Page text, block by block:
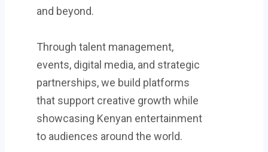
and beyond.
Through talent management,
events, digital media, and strategic
partnerships, we build platforms
that support creative growth while
showcasing Kenyan entertainment
to audiences around the world.